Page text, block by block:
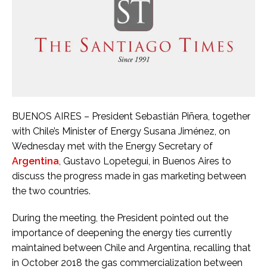
BUENOS AIRES – President Sebastián Piñera, together
with Chile’s Minister of Energy Susana Jiménez, on
Wednesday met with the Energy Secretary of
Argentina, Gustavo Lopetegui, in Buenos Aires to
discuss the progress made in gas marketing between
the two countries.
During the meeting, the President pointed out the
importance of deepening the energy ties currently
maintained between Chile and Argentina, recalling that
in October 2018 the gas commercialization between